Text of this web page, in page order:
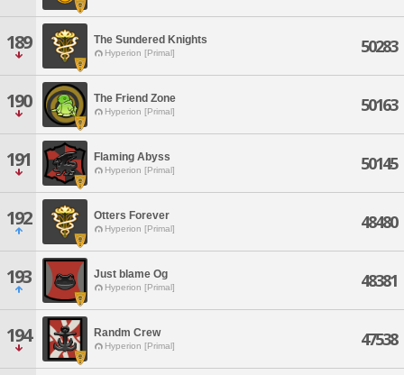
189 The Sundered Knights
Hyperion [Primal] 50283
190 The Friend Zone
Hyperion [Primal] 50163
191 Flaming Abyss
Hyperion [Primal] 50145
192 Otters Forever
Hyperion [Primal] 48480
193 Just blame Og
Hyperion [Primal] 48381
194 Randm Crew
Hyperion [Primal] 47538